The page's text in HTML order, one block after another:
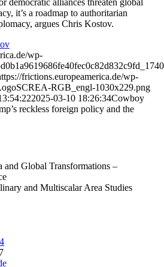
it’s a roadmap to authoritarian
argues Chris Kostov.
wp-
frictions.europeamerica.de/wp-
RGB_engl-1030x229.png
2025-03-10 18:26:34Cowboy
reckless foreign policy and the
and Global Transformations –
and Multiscalar Area Studies